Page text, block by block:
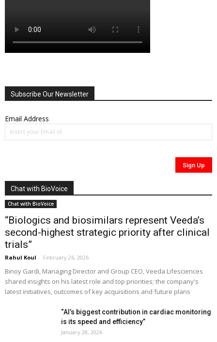
Subscribe Our Newsletter
Email Address
Chat with BioVoice
Chat with BioVoice
“Biologics and biosimilars represent Veeda’s
second-highest strategic priority after clinical
trials”
Rahul Koul - February 26, 2026
Binoy Gardi, Managing Director and Group CEO, Veeda Lifesciences
shared insights on his latest role and top priorities; the company's
latest initiatives, outcomes of key acquisitions and future plans
“AI’s biggest contribution in cardiac monitoring
is its speed and efficiency”
January 28, 2026